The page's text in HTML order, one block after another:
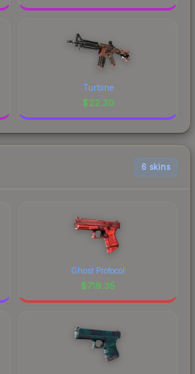
Turbine
$22.30
6 skins
Ghost Protocol
$719.35